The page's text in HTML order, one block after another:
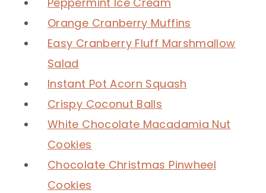
Orange Cranberry Muffins
Easy Cranberry Fluff Marshmallow
Salad
Instant Pot Acorn Squash
Crispy Coconut Balls
White Chocolate Macadamia Nut
Cookies
Chocolate Christmas Pinwheel
Cookies